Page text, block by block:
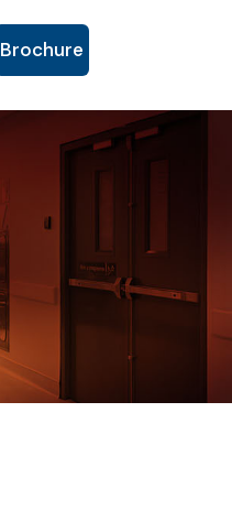
Brochure